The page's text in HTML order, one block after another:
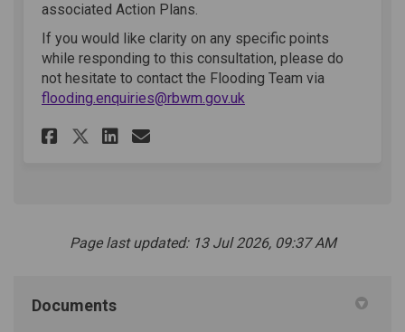
associated Action Plans.
If you would like clarity on any specific points
while responding to this consultation, please do
not hesitate to contact the Flooding Team via
flooding.enquiries@rbwm.gov.uk
Share Local Flood Risk
Share Local Flood Risk
Share Local Flood
Email Local Flood
Page last updated: 13 Jul 2026, 09:37 AM
Documents